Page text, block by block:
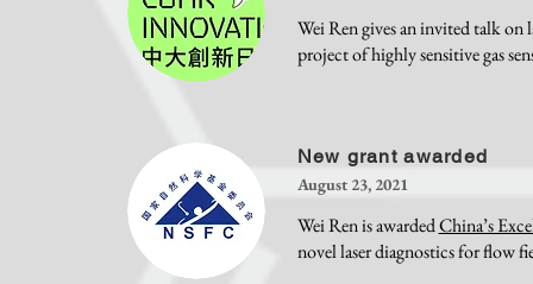
Wei Ren gives an invited talk on
project of highly sensitive gas
New grant awarded
August 23, 2021
Wei Ren is awardedChina’s
novel laser diagnostics for flow